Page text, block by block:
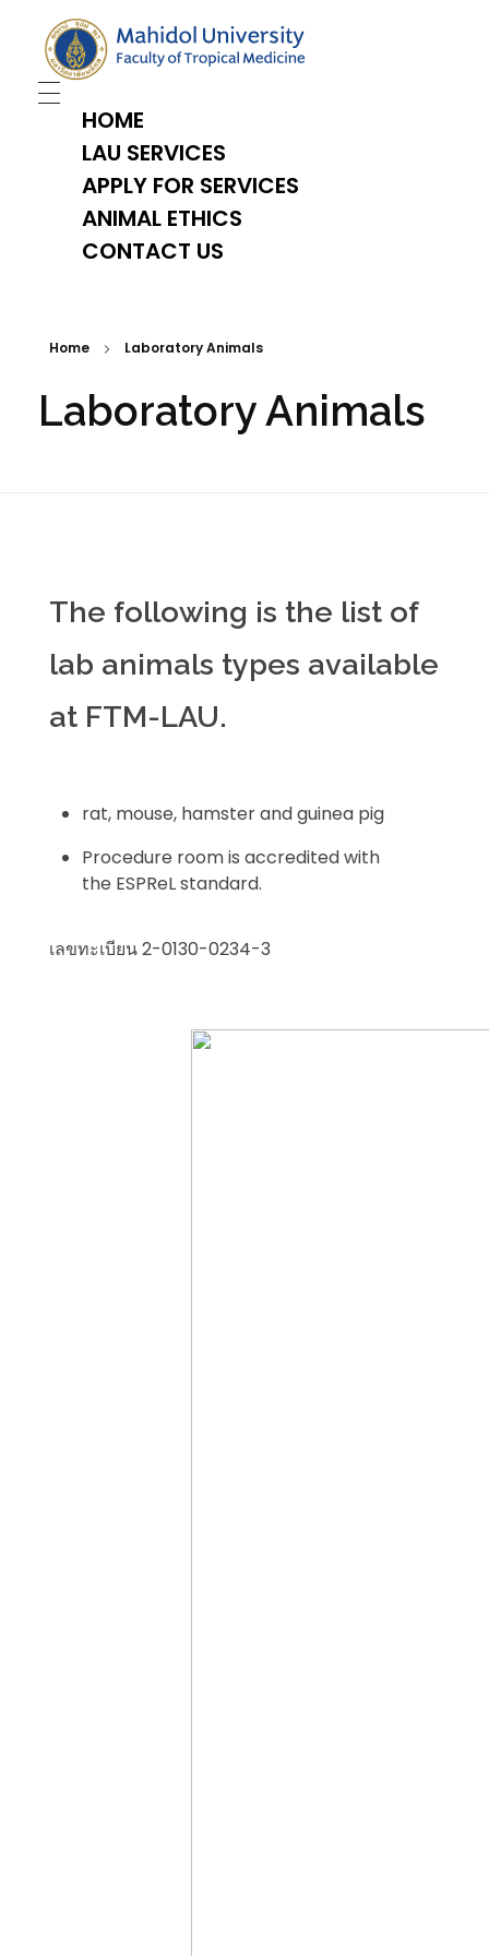
TropMed Laboratory Animal Science Unit
HOME
LAU SERVICES
APPLY FOR SERVICES
ANIMAL ETHICS
CONTACT US
Home Laboratory Animals
Laboratory Animals
The following is the list of
lab animals types available
at FTM-LAU.
rat, mouse, hamster and guinea pig
Procedure room is accredited with
the ESPReL standard.
เลขทะเบียน 2-0130-0234-3